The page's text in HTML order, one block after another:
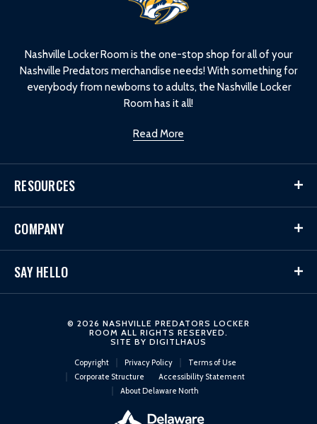
Nashville Locker Room is the one-stop shop for all of your
Nashville Predators merchandise needs! With something for
everybody from newborns to adults, the Nashville Locker
Room has it all!
Read More
RESOURCES
COMPANY
SAY HELLO
© 2026 NASHVILLE PREDATORS LOCKER
ROOM ALL RIGHTS RESERVED.
SITE BY DIGITLHAUS
Copyright Privacy Policy
Terms of Use
Corporate Structure
Accessibility Statement
About Delaware North